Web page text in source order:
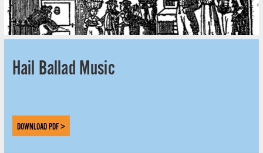
Hail Ballad Music
DOWNLOAD PDF >